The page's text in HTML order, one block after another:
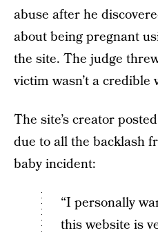
abuse after he
about being pregnant
the site. The judge
victim wasn’t a credible
The site’s creator
due to all the backlash
baby incident:
“I personally
this website is